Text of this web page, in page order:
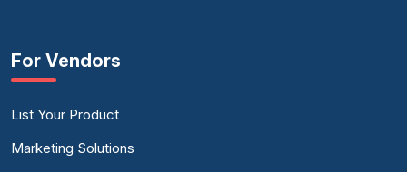
For Vendors
List Your Product
Marketing Solutions